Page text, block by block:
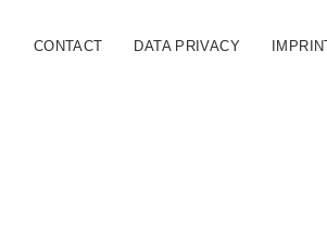
CONTACT DATA PRIVACY IMPRINT